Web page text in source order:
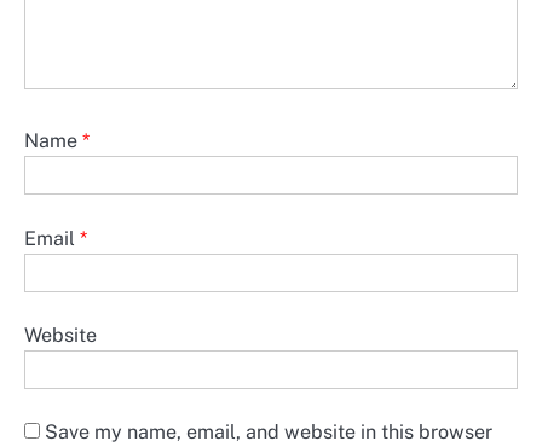
Name *
Email *
Website
Save my name, email, and website in this browser